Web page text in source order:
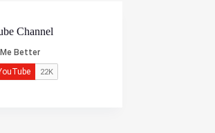
Channel